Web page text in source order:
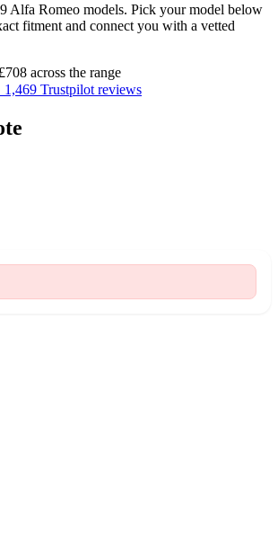
Alfa Romeo models. Pick your model below
fitment and connect you with a vetted
across the range
1,469 Trustpilot reviews